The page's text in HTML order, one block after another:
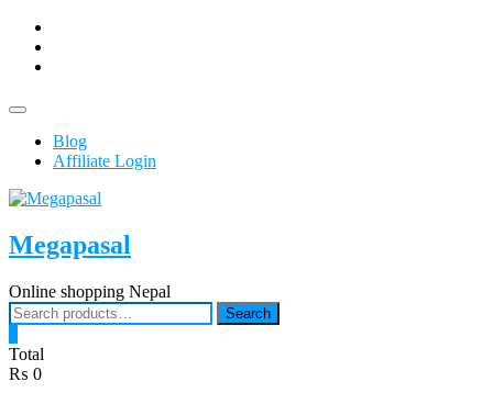
Skip
content
Topbar
Blog
Affiliate Login
Megapasal
Online shopping Nepal
Search
for:
Search
Total
₨ 0